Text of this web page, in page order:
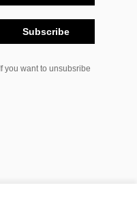
Subscribe
If you want to unsubsribe